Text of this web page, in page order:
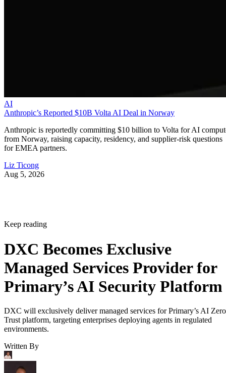
AI
Anthropic’s Reported $10B Volta AI Deal in Norway
Anthropic is reportedly committing $10 billion to Volta for AI
from Norway, raising capacity, residency, and supplier-risk questions
for EMEA partners.
Liz Ticong
Aug 5, 2026
Keep reading
DXC Becomes Exclusive
Managed Services Provider for
Primary’s AI Security Platform
DXC will exclusively deliver managed services for Primary’s AI Zero
Trust platform, targeting enterprises deploying agents in regulated
environments.
Written By